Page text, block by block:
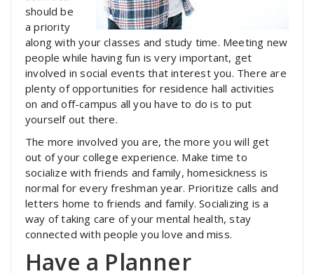
should be
a priority
along with your classes and study time. Meeting new
people while having fun is very important, get
involved in social events that interest you. There are
plenty of opportunities for residence hall activities
on and off-campus all you have to do is to put
yourself out there.
The more involved you are, the more you will get
out of your college experience. Make time to
socialize with friends and family, homesickness is
normal for every freshman year. Prioritize calls and
letters home to friends and family. Socializing is a
way of taking care of your mental health, stay
connected with people you love and miss.
Have a Planner